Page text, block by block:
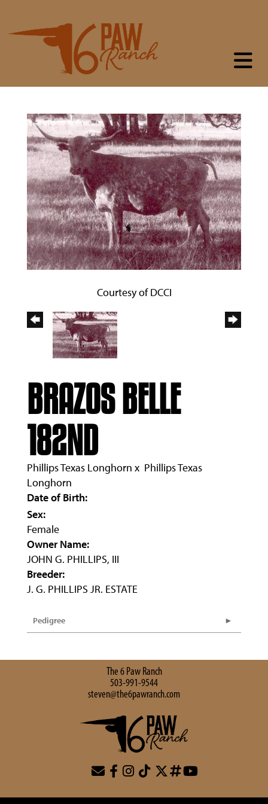
Courtesy of DCCI
BRAZOS BELLE
182ND
Phillips Texas Longhorn x Phillips Texas
Longhorn
Date of Birth:
Sex:
Female
Owner Name:
JOHN G. PHILLIPS, III
Breeder:
J. G. PHILLIPS JR. ESTATE
Pedigree
The 6 Paw Ranch
503-991-9544
steven@the6pawranch.com